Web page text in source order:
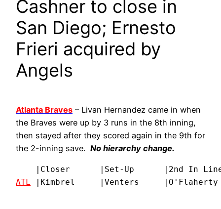
Cashner to close in
San Diego; Ernesto
Frieri acquired by
Angels
Atlanta Braves – Livan Hernandez came in when
the Braves were up by 3 runs in the 8th inning,
then stayed after they scored again in the 9th for
the 2-inning save. No hierarchy change.
ATL |Kimbrel     |Venters